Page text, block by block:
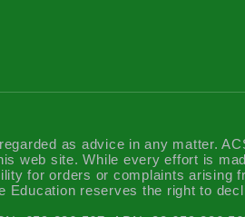
as advice in any matter.
web site. While every effort is
for orders or complaints
Education reserves the right to